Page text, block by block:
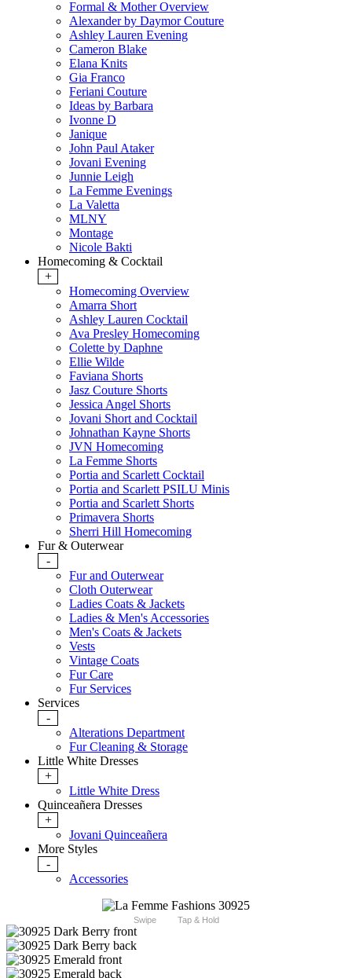
Formal & Mother Overview
Alexander by Daymor Couture
Ashley Lauren Evening
Cameron Blake
Elana Knits
Gia Franco
Feriani Couture
Ideas by Barbara
Ivonne D
Janique
John Paul Ataker
Jovani Evening
Junnie Leigh
La Femme Evenings
La Valetta
MLNY
Montage
Nicole Bakti
Homecoming & Cocktail
+
Homecoming Overview
Amarra Short
Ashley Lauren Cocktail
Ava Presley Homecoming
Colette by Daphne
Ellie Wilde
Faviana Shorts
Jasz Couture Shorts
Jessica Angel Shorts
Jovani Short and Cocktail
Johnathan Kayne Shorts
JVN Homecoming
La Femme Shorts
Portia and Scarlett Cocktail
Portia and Scarlett PSILU Minis
Portia and Scarlett Shorts
Primavera Shorts
Sherri Hill Homecoming
Fur & Outerwear
-
Fur and Outerwear
Cloth Outerwear
Ladies Coats & Jackets
Ladies & Men's Accessories
Men's Coats & Jackets
Vests
Vintage Coats
Fur Care
Fur Services
Services
-
Alterations Department
Fur Cleaning & Storage
Little White Dresses
+
Little White Dress
Quinceañera Dresses
+
Jovani Quinceañera
More Styles
-
Accessories
Swipe Tap & Hold